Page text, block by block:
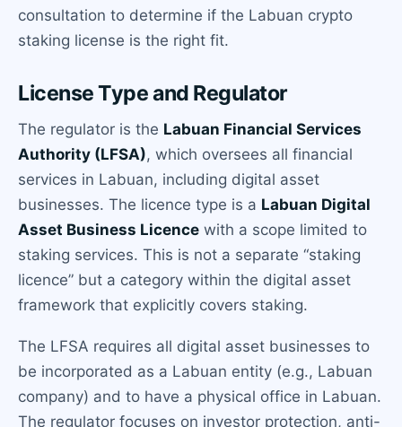
consultation to determine if the Labuan crypto
staking license is the right fit.
License Type and Regulator
The regulator is the Labuan Financial Services
Authority (LFSA), which oversees all financial
services in Labuan, including digital asset
businesses. The licence type is a Labuan Digital
Asset Business Licence with a scope limited to
staking services. This is not a separate “staking
licence” but a category within the digital asset
framework that explicitly covers staking.
The LFSA requires all digital asset businesses to
be incorporated as a Labuan entity (e.g., Labuan
company) and to have a physical office in Labuan.
The regulator focuses on investor protection, anti-